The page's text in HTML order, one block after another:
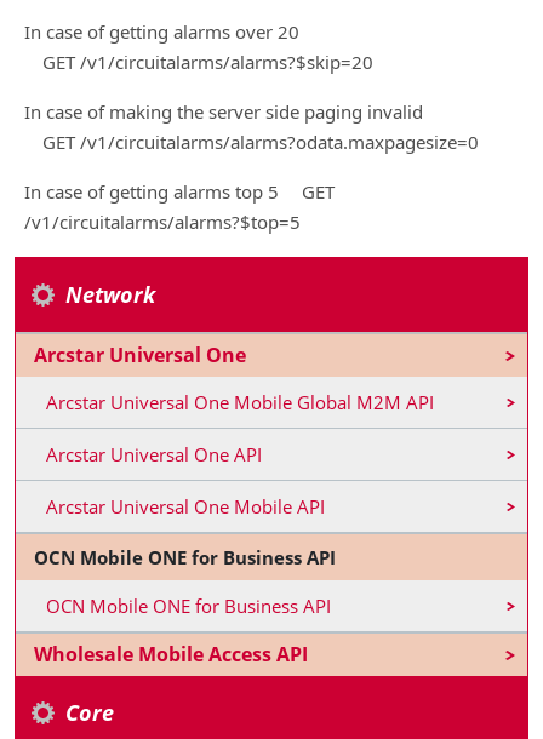
In case of getting alarms over 20
GET /v1/circuitalarms/alarms?$skip=20
In case of making the server side paging invalid
GET /v1/circuitalarms/alarms?odata.maxpagesize=0
In case of getting alarms top 5 GET
/v1/circuitalarms/alarms?$top=5
Network
Arcstar Universal One
Arcstar Universal One Mobile Global M2M API
Arcstar Universal One API
Arcstar Universal One Mobile API
OCN Mobile ONE for Business API
OCN Mobile ONE for Business API
Wholesale Mobile Access API
Core